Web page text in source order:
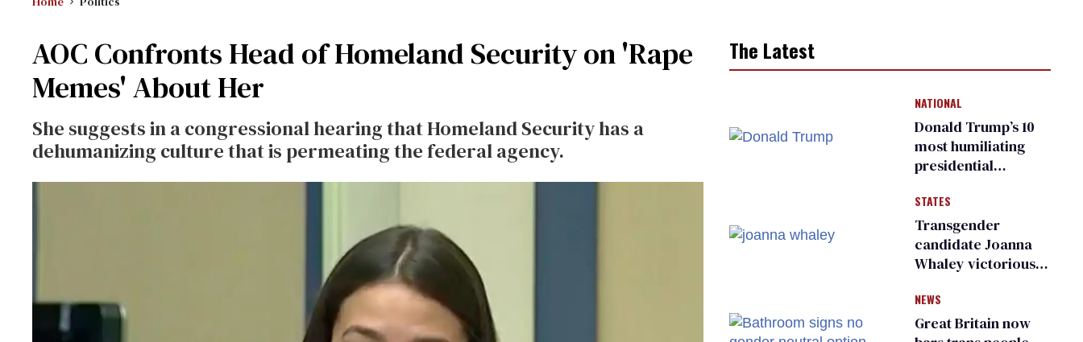
AOC Confronts Head of Homeland Security on 'Rape
Memes' About Her
She suggests in a congressional hearing that Homeland Security has a
dehumanizing culture that is permeating the federal agency.
The Latest
NATIONAL
Donald Trump’s 10
most humiliating
presidential
many
STATES
Transgender
candidate Joanna
Whaley victorious
Democratic
primary
NEWS
Great Britain now